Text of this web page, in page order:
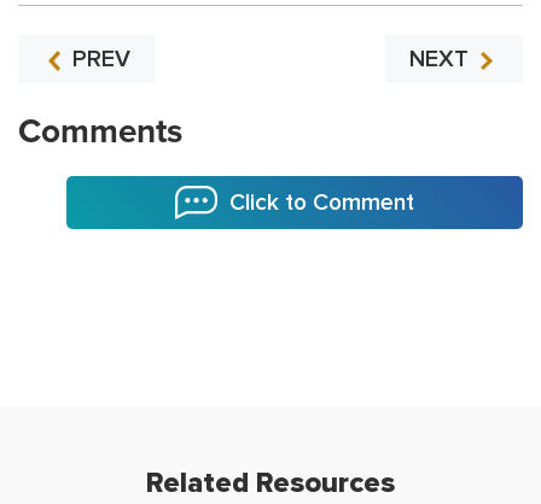
PREV NEXT
Comments
Click to Comment
Related Resources